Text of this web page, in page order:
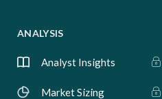
ANALYSIS
Analyst Insights
Market Sizing